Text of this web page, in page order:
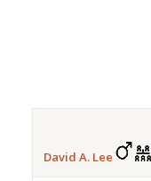
David A. Lee